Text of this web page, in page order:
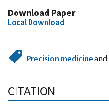
Download Paper
Local Download
Precision medicineand
CITATION